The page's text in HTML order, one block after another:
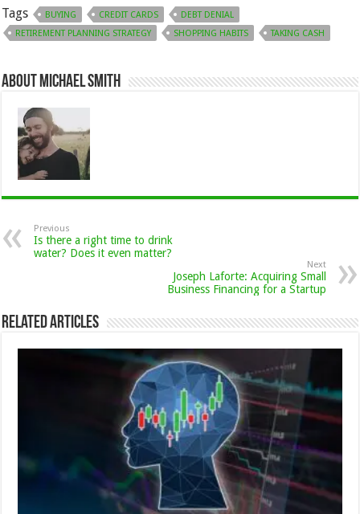
Tags BUYING CREDIT CARDS
DEBT DENIAL
RETIREMENT PLANNING STRATEGY
SHOPPING HABITS TAKING CASH
About Michael Smith
Previous
Is there a right time to drink
water? Does it even matter?
Next
Joseph Laforte: Acquiring Small
Business Financing for a Startup
Related Articles